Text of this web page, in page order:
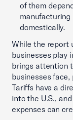
of them
manufacturing
domestically.
While the report
businesses play
brings attention
businesses
Tariffs have a
into the U.S.,
expenses can